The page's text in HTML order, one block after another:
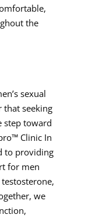
the
sexual
that seeking
step toward
Clinic In
to providing
for men
we